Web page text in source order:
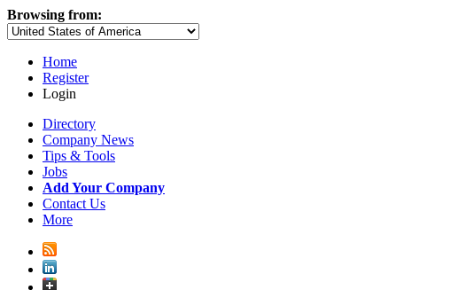
Browsing from:
Home
Register
Login
Directory
Company News
Tips & Tools
Jobs
Add Your Company
Contact Us
More